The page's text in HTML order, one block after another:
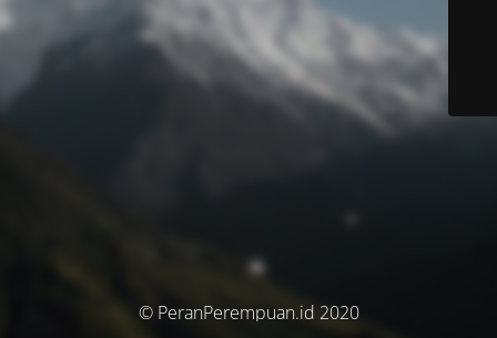
© PeranPerempuan.id 2020